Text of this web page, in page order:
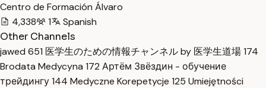
Centro de Formación Álvaro
4,338
1
Spanish
Other Channels
jawed 651 医学生のための情報チャンネル by 医学生道場174
Brodata Medycyna 172 Артём Звёздин - обучение
трейдингу144 Medyczne Korepetycje 125 Umiejętności